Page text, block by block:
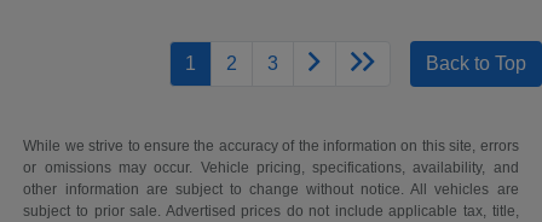
1 2 3 Back to Top
While we strive to ensure the accuracy of the information on this site, errors
or omissions may occur. Vehicle pricing, specifications, availability, and
other information are subject to change without notice. All vehicles are
subject to prior sale. Advertised prices do not include applicable tax, title,